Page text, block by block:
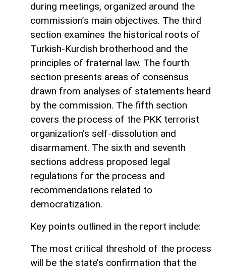
during meetings, organized around the
commission’s main objectives. The third
section examines the historical roots of
Turkish-Kurdish brotherhood and the
principles of fraternal law. The fourth
section presents areas of consensus
drawn from analyses of statements heard
by the commission. The fifth section
covers the process of the PKK terrorist
organization’s self-dissolution and
disarmament. The sixth and seventh
sections address proposed legal
regulations for the process and
recommendations related to
democratization.
Key points outlined in the report include:
The most critical threshold of the process
will be the state’s confirmation that the